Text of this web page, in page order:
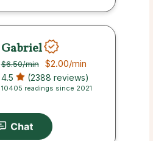
Gabriel
$6.50/min $2.00/min
4.5 (2388 reviews)
10405 readings since 2021